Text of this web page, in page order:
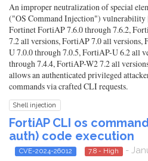
An improper neutralization of special
("OS Command Injection")
Fortinet FortiAP 7.6.0 through 7.6.2,
7.2 all versions, FortiAP 7.0 all
U 7.0.0 through 7.0.5, FortiAP-U 6.2 all
through 7.4.4, FortiAP-W2 7.2 all
allows an authenticated privileged
commands via crafted CLI requests.
Shell injection
FortiAP CLI os
auth) code execution
CVE-2024-26012 7.8 - High -